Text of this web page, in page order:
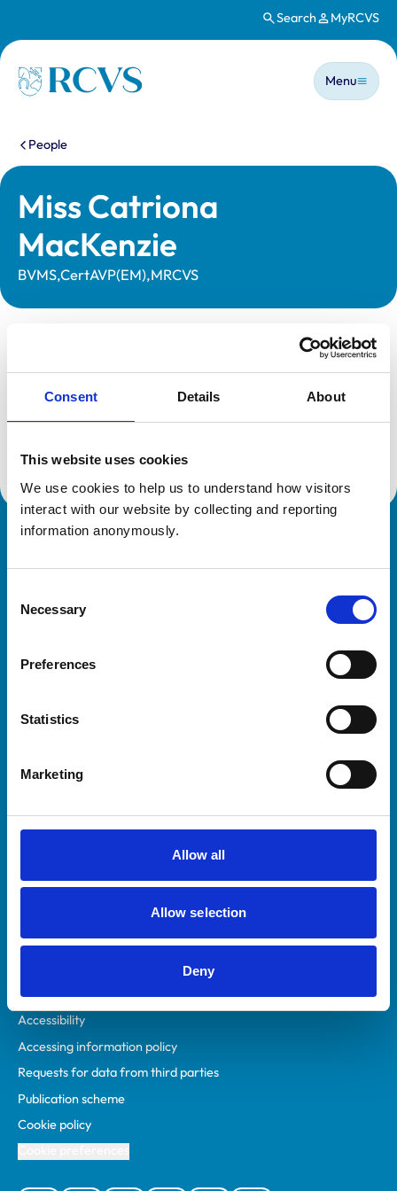
Consent Details About
This website uses cookies
We use cookies to help us to understand how visitors
interact with our website by collecting and reporting
information anonymously.
Selection
Necessary
Preferences
Statistics
Marketing
Allow all
Allow selection
Deny
Search MyRCVS
Homepage
Main
Menu
You are here:
People
Miss Catriona
MacKenzie
BVMS,CertAVP(EM),MRCVS
Registration category:
UK Practising
Location:
Suffolk
Reference number:
6426923
Helpful links
Practices
Animal owners
Privacy policy
Accessibility
Accessing information policy
Requests for data from third parties
Publication scheme
Cookie policy